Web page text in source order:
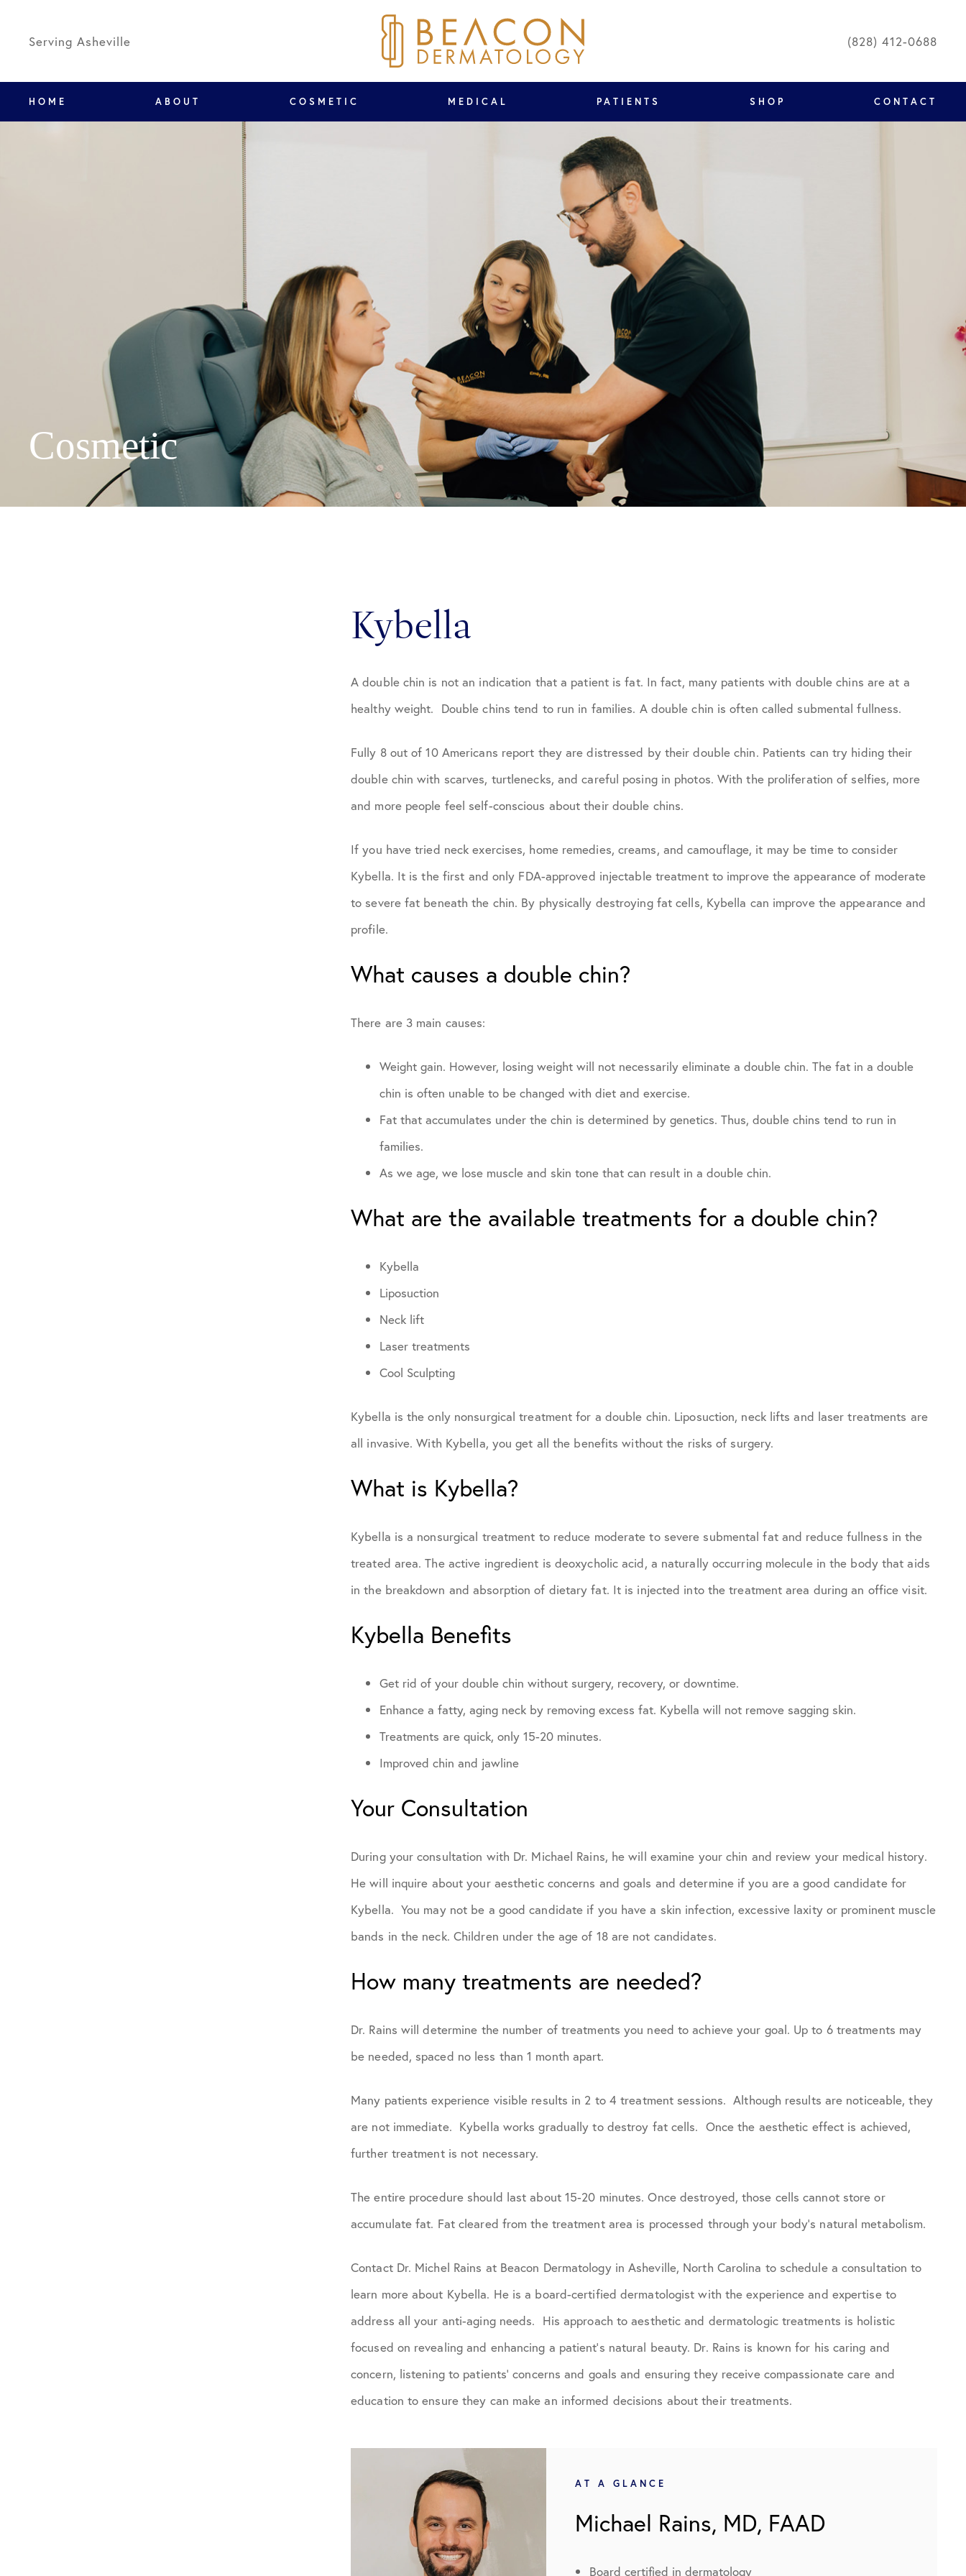
Serving Asheville (828) 412-0688
HOME ABOUT COSMETIC MEDICAL PATIENTS SHOP CONTACT
Cosmetic
Kybella
A double chin is not an indication that a patient is fat. In fact, many patients with double chins are at a
healthy weight. Double chins tend to run in families. A double chin is often called submental fullness.
Fully 8 out of 10 Americans report they are distressed by their double chin. Patients can try hiding their
double chin with scarves, turtlenecks, and careful posing in photos. With the proliferation of selfies, more
and more people feel self-conscious about their double chins.
If you have tried neck exercises, home remedies, creams, and camouflage, it may be time to consider
Kybella. It is the first and only FDA-approved injectable treatment to improve the appearance of moderate
to severe fat beneath the chin. By physically destroying fat cells, Kybella can improve the appearance and
profile.
What causes a double chin?
There are 3 main causes:
Weight gain. However, losing weight will not necessarily eliminate a double chin. The fat in a double
chin is often unable to be changed with diet and exercise.
Fat that accumulates under the chin is determined by genetics. Thus, double chins tend to run in
families.
As we age, we lose muscle and skin tone that can result in a double chin.
What are the available treatments for a double chin?
Kybella
Liposuction
Neck lift
Laser treatments
Cool Sculpting
Kybella is the only nonsurgical treatment for a double chin. Liposuction, neck lifts and laser treatments are
all invasive. With Kybella, you get all the benefits without the risks of surgery.
What is Kybella?
Kybella is a nonsurgical treatment to reduce moderate to severe submental fat and reduce fullness in the
treated area. The active ingredient is deoxycholic acid, a naturally occurring molecule in the body that aids
in the breakdown and absorption of dietary fat. It is injected into the treatment area during an office visit.
Kybella Benefits
Get rid of your double chin without surgery, recovery, or downtime.
Enhance a fatty, aging neck by removing excess fat. Kybella will not remove sagging skin.
Treatments are quick, only 15-20 minutes.
Improved chin and jawline
Your Consultation
During your consultation with Dr. Michael Rains, he will examine your chin and review your medical history.
He will inquire about your aesthetic concerns and goals and determine if you are a good candidate for
Kybella. You may not be a good candidate if you have a skin infection, excessive laxity or prominent muscle
bands in the neck. Children under the age of 18 are not candidates.
How many treatments are needed?
Dr. Rains will determine the number of treatments you need to achieve your goal. Up to 6 treatments may
be needed, spaced no less than 1 month apart.
Many patients experience visible results in 2 to 4 treatment sessions. Although results are noticeable, they
are not immediate. Kybella works gradually to destroy fat cells. Once the aesthetic effect is achieved,
further treatment is not necessary.
The entire procedure should last about 15-20 minutes. Once destroyed, those cells cannot store or
accumulate fat. Fat cleared from the treatment area is processed through your body’s natural metabolism.
Contact Dr. Michel Rains at Beacon Dermatology in Asheville, North Carolina to schedule a consultation to
learn more about Kybella. He is a board-certified dermatologist with the experience and expertise to
address all your anti-aging needs. His approach to aesthetic and dermatologic treatments is holistic
focused on revealing and enhancing a patient’s natural beauty. Dr. Rains is known for his caring and
concern, listening to patients’ concerns and goals and ensuring they receive compassionate care and
education to ensure they can make an informed decisions about their treatments.
AT A GLANCE
Michael Rains, MD, FAAD
Board certified in dermatology
We've moved!
New location: 76
Peachtree Rd,
Asheville NC